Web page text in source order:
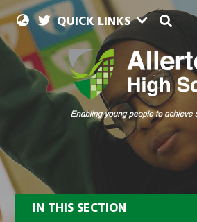
QUICK LINKS
IN THIS SECTION